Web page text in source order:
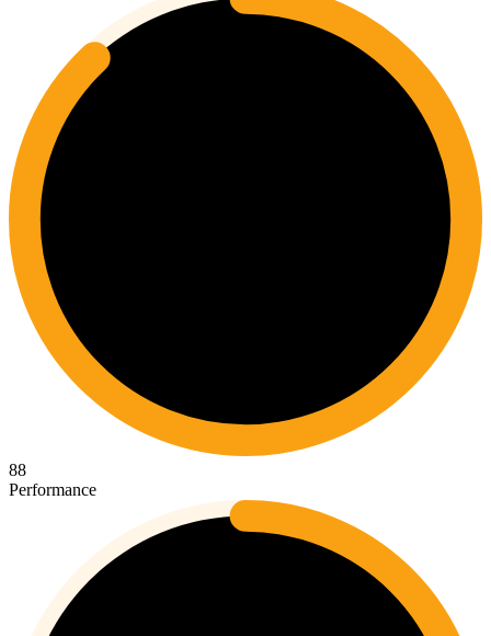
88
Performance